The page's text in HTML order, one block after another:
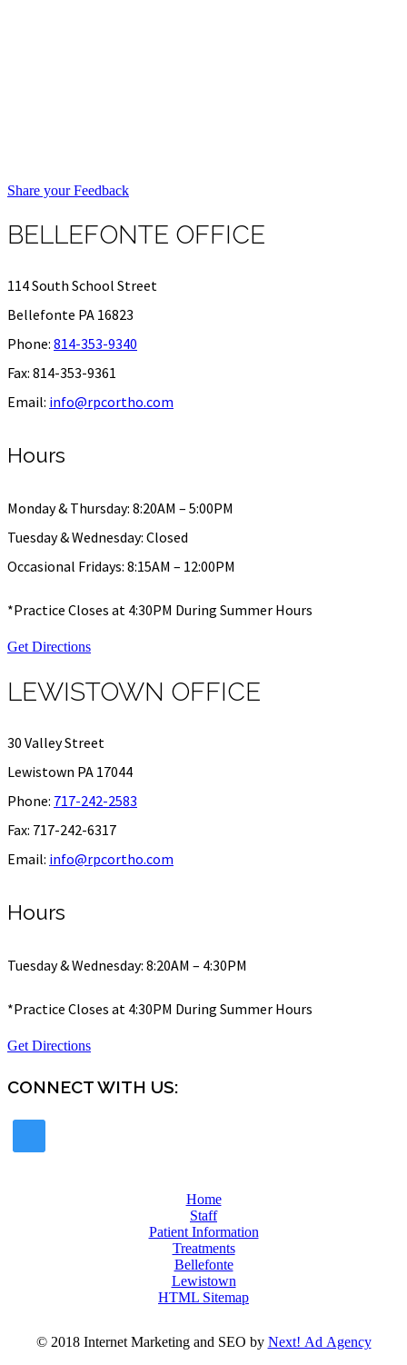
Share your Feedback
BELLEFONTE OFFICE
114 South School Street
Bellefonte PA 16823
Phone: 814-353-9340
Fax: 814-353-9361
Email: info@rpcortho.com
Hours
Monday & Thursday: 8:20AM – 5:00PM
Tuesday & Wednesday: Closed
Occasional Fridays: 8:15AM – 12:00PM
*Practice Closes at 4:30PM During Summer Hours
Get Directions
LEWISTOWN OFFICE
30 Valley Street
Lewistown PA 17044
Phone: 717-242-2583
Fax: 717-242-6317
Email: info@rpcortho.com
Hours
Tuesday & Wednesday: 8:20AM – 4:30PM
*Practice Closes at 4:30PM During Summer Hours
Get Directions
CONNECT WITH US:
Home
Staff
Patient Information
Treatments
Bellefonte
Lewistown
HTML Sitemap
© 2018 Internet Marketing and SEO by Next! Ad Agency